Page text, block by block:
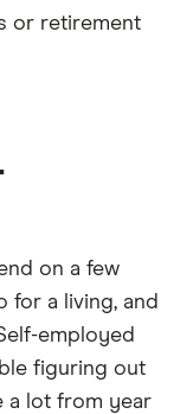
or retirement
on a few
for a living, and
employed
figuring out
a lot from year